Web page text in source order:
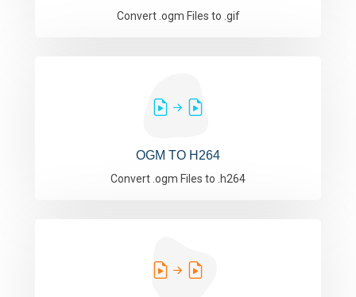
Convert .ogm Files to .gif
OGM TO H264
Convert .ogm Files to .h264